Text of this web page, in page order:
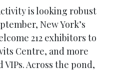
is looking robust
New York’s
212 exhibitors to
Centre, and more
Across the pond,